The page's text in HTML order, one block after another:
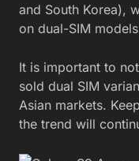
and South Korea),
on dual-SIM
It is important to
sold dual SIM
Asian markets.
the trend will